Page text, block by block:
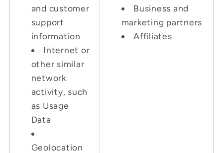
and customer
support
information
Internet or
other similar
network
activity, such
as Usage
Data
Geolocation
Business and
marketing partners
Affiliates